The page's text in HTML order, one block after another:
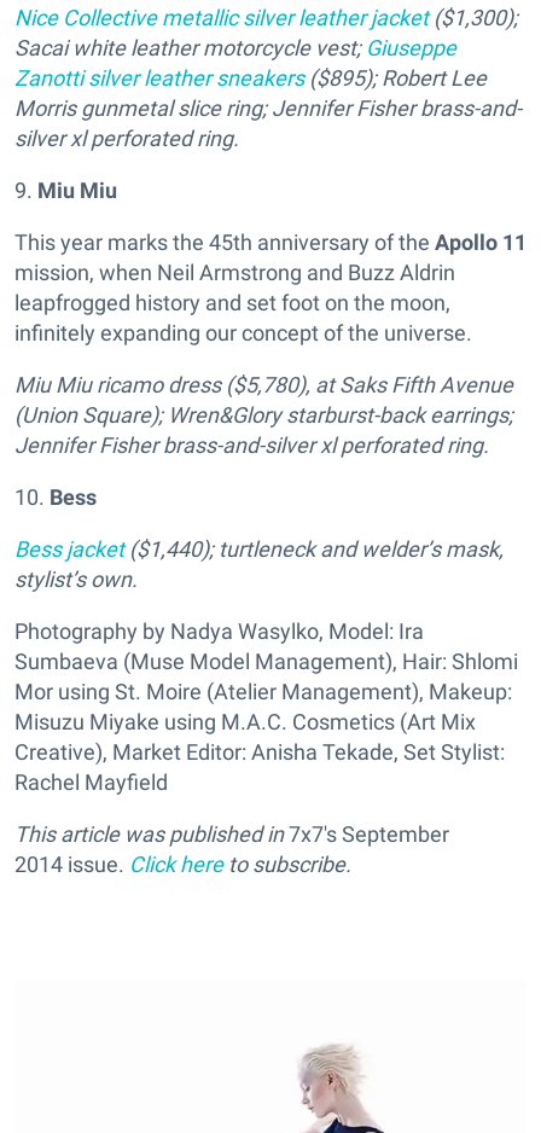
Nice Collective metallic silver leather jacket($1,300);
Sacai white leather motorcycle vest; Giuseppe
Zanotti silver leather sneakers($895); Robert Lee
Morris gunmetal slice ring; Jennifer Fisher brass-and-
silverxl perforated ring.
9. Miu Miu
This year marks the 45th anniversary of the Apollo 11
mission, when Neil Armstrong and Buzz Aldrin
leapfrogged history and set foot on the moon,
infinitely expanding our concept of the universe.
Miu Miu ricamo dress ($5,780), at Saks Fifth Avenue
(Union Square); Wren&Glory starburst-back earrings;
Jennifer Fisher brass-and-silver xl perforated ring.
10. Bess
Bess jacket($1,440); turtleneck and welder’s mask,
stylist’s own.
Photography by Nadya Wasylko, Model: Ira
Sumbaeva (Muse Model Management), Hair: Shlomi
Mor using St. Moire (Atelier Management), Makeup:
Misuzu Miyake using M.A.C. Cosmetics (Art Mix
Creative), Market Editor: Anisha Tekade, Set Stylist:
Rachel Mayfield
This article was published in7x7's September
2014 issue. Click hereto subscribe.